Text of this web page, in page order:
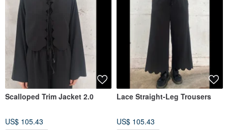
Scalloped Trim Jacket 2.0
US$ 105.43
Lace Straight-Leg Trousers
US$ 105.43